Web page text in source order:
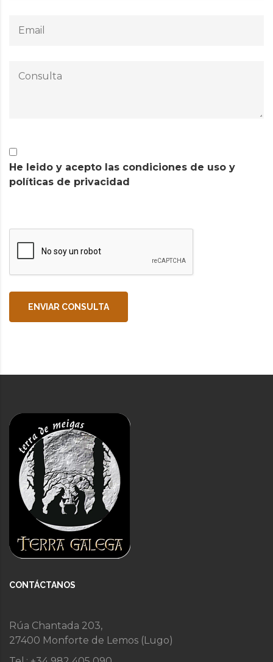
He leido y acepto las condiciones de uso y
políticas de privacidad
ENVIAR CONSULTA
CONTÁCTANOS
Rúa Chantada 203,
27400 Monforte de Lemos (Lugo)